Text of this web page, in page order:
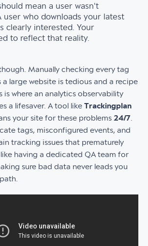
mean a user wasn't
user who downloads your latest
clearly interested. Your
to reflect that reality.
Manually checking every tag
a large website is tedious and a recipe
is where an analytics observability
a lifesaver. A tool like Trackingplan
your site for these problems 24/7
tags, misconfigured events, and
tracking issues that prematurely
like having a dedicated QA team for
sure bad data never leads you